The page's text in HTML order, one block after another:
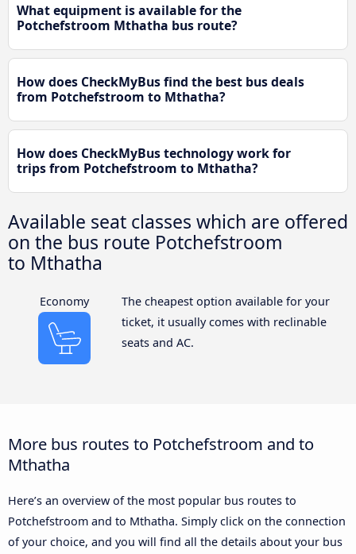
What equipment is available for the
Potchefstroom Mthatha bus route?
How does CheckMyBus find the best bus deals
from Potchefstroom to Mthatha?
How does CheckMyBus technology work for
trips from Potchefstroom to Mthatha?
Available seat classes which are offered
on the bus route Potchefstroom
to Mthatha
Economy
The cheapest option available for your
ticket, it usually comes with reclinable
seats and AC.
More bus routes to Potchefstroom and to
Mthatha
Here’s an overview of the most popular bus routes to
Potchefstroom and to Mthatha. Simply click on the connection
of your choice, and you will find all the details about your bus